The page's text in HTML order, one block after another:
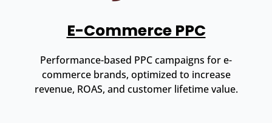
E-Commerce PPC
Performance-based PPC campaigns for e-
commerce brands, optimized to increase
revenue, ROAS, and customer lifetime value.